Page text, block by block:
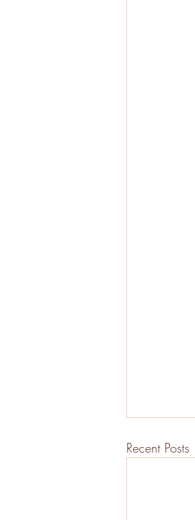
Recent Posts